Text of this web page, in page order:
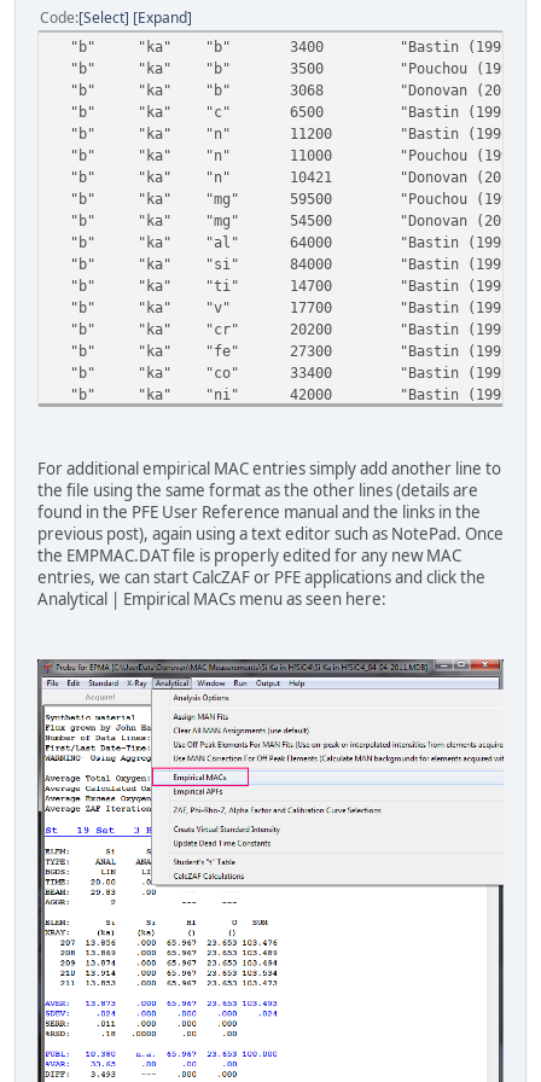
Code Select Expand
"b" "ka" "b" 3400 "Bastin (1992)"
"b" "ka" "b" 3500 "Pouchou (1998)"
"b" "ka" "b" 3068 "Donovan (2011)"
"b" "ka" "c" 6500 "Bastin (1992)"
"b" "ka" "n" 11200 "Bastin (1992)"
"b" "ka" "n" 11000 "Pouchou (1998)"
"b" "ka" "n" 10421 "Donovan (2011)"
"b" "ka" "mg" 59500 "Pouchou (1998)"
"b" "ka" "mg" 54500 "Donovan (2011)"
"b" "ka" "al" 64000 "Bastin (1992)"
"b" "ka" "si" 84000 "Bastin (1992)"
"b" "ka" "ti" 14700 "Bastin (1992)"
"b" "ka" "v" 17700 "Bastin (1992)"
"b" "ka" "cr" 20200 "Bastin (1992)"
"b" "ka" "fe" 27300 "Bastin (1992)"
"b" "ka" "co" 33400 "Bastin (1992)"
"b" "ka" "ni" 42000 "Bastin (1992)"
"b" "ka" "mo" 4550 "Bastin (1992)"
"b" "ka" "la" 2500 "Bastin (1992)"
"b" "ka" "ta" 22500 "Bastin (1992)"
"b" "ka" "w" 21400 "Bastin (1992)"
"b" "ka" "u" 8200 "Bastin (1992)"
"b" "ka" "b" 3471 "Pouchou (1992)"
"b" "ka" "c" 6750 "Pouchou (1992)"
"b" "ka" "n" 11000 "Pouchou (1992)"
"b" "ka" "si" 80000 "Pouchou
"b" "ka" "ti" 15000 "Pouchou
"b" "ka" "v" 18000 "Pouchou (1992)"
"b" "ka" "cr" 20700 "Pouchou
"b" "ka" "fe" 27800 "Pouchou
"b" "ka" "co" 32000 "Pouchou
"b" "ka" "ni" 37000 "Pouchou
"b" "ka" "zr" 4400 "Pouchou
"b" "ka" "nb" 4500 "Pouchou
"b" "ka" "mo" 4600 "Pouchou
"b" "ka" "la" 2500 "Pouchou
"b" "ka" "w" 21000 "Pouchou (1992)"
"b" "ka" "u" 7400 "Pouchou (1992)"
"c" "ka" "b" 39000 "Pouchou (1992)"
"c" "ka" "c" 2170 "Pouchou (1992)"
"c" "ka" "si" 35000 "Pouchou
"c" "ka" "ti" 8097 "Pouchou
"c" "ka" "v " 8850 "Pouchou
For additional empirical MAC entries simply add another line to
the file using the same format as the other lines (details are
found in the PFE User Reference manual and the links in the
previous post), again using a text editor such as NotePad. Once
the EMPMAC.DAT file is properly edited for any new MAC
entries, we can start CalcZAF or PFE applications and click the
Analytical | Empirical MACs menu as seen here: